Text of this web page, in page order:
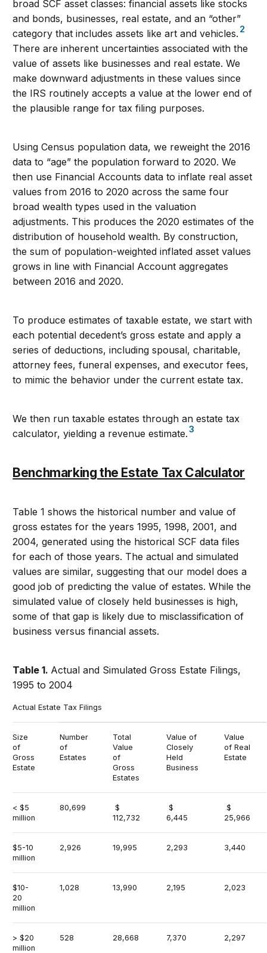
broad SCF asset classes: financial assets like stocks
and bonds, businesses, real estate, and an “other”
category that includes assets like art and vehicles. 2
There are inherent uncertainties associated with the
value of assets like businesses and real estate. We
make downward adjustments in these values since
the IRS routinely accepts a value at the lower end of
the plausible range for tax filing purposes.
Using Census population data, we reweight the 2016
data to “age” the population forward to 2020. We
then use Financial Accounts data to inflate real asset
values from 2016 to 2020 across the same four
broad wealth types used in the valuation
adjustments. This produces the 2020 estimates of the
distribution of household wealth. By construction,
the sum of population-weighted inflated asset values
grows in line with Financial Account aggregates
between 2016 and 2020.
To produce estimates of taxable estate, we start with
each potential decedent’s gross estate and apply a
series of deductions, including spousal, charitable,
attorney fees, funeral expenses, and executor fees,
to mimic the behavior under the current estate tax.
We then run taxable estates through an estate tax
calculator, yielding a revenue estimate.3
Benchmarking the Estate Tax Calculator
Table 1 shows the historical number and value of
gross estates for the years 1995, 1998, 2001, and
2004, generated using the historical SCF data files
for each of those years. The actual and simulated
values are similar, suggesting that our model does a
good job of predicting the value of estates. While the
simulated value of closely held businesses is high,
some of that gap is likely due to misclassification of
business versus financial assets.
Table 1. Actual and Simulated Gross Estate Filings,
1995 to 2004
Actual Estate Tax Filings
Size
of
Gross
Estate
Number
of
Estates
Total
Value
of
Gross
Estates
Value of
Closely
Held
Business
Value
of Real
Estate
< $5
million
80,699
$
112,732
$
6,445
$
25,966
$5-10
million
2,926 19,995 2,293 3,440
$10-
20
million
1,028 13,990 2,195 2,023
> $20
million
528 28,668 7,370 2,297